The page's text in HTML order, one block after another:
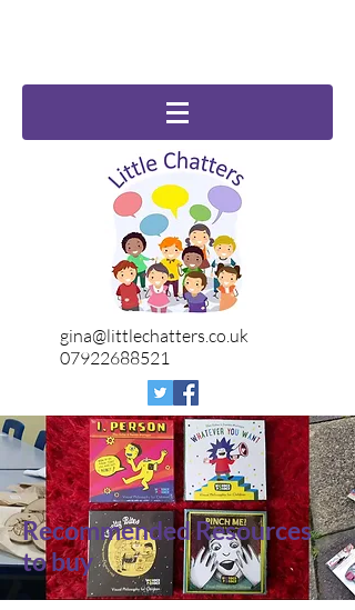
gina@littlechatters.co.uk
07922688521
Recommended Resources
to buy